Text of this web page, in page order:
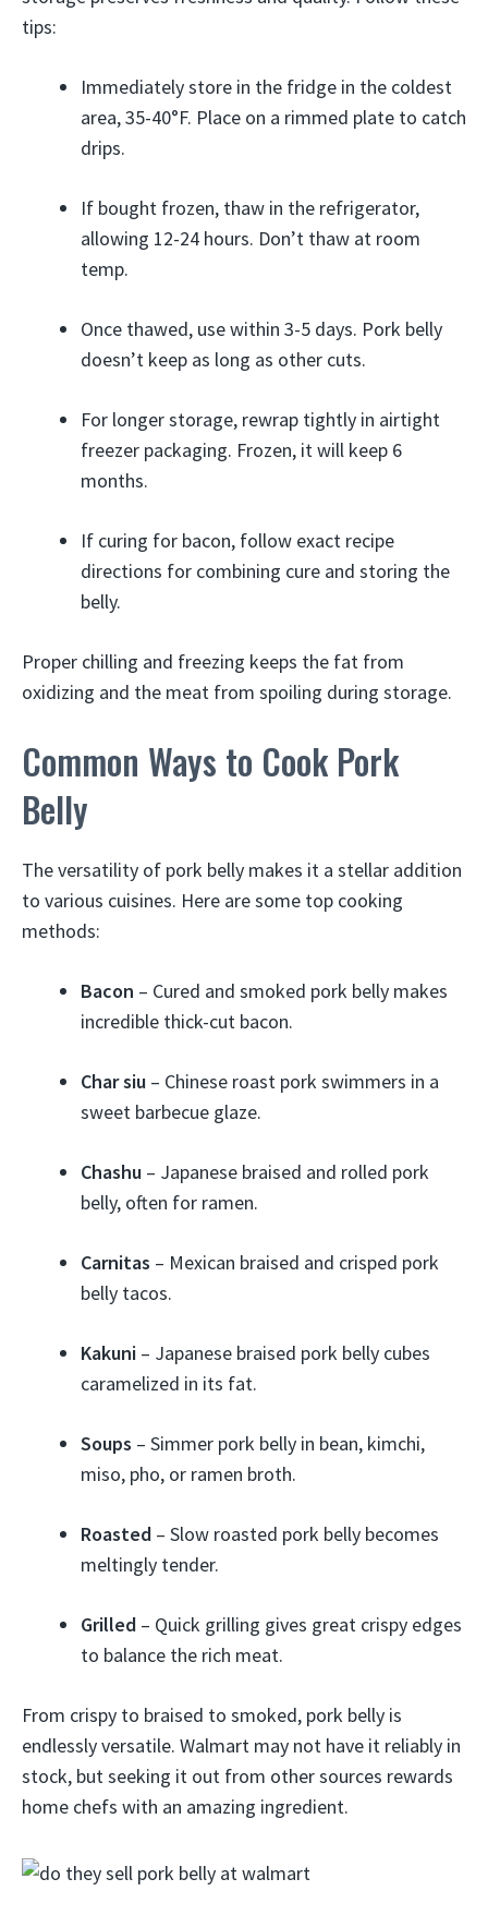
tips:
Immediately store in the fridge in the coldest
area, 35-40°F. Place on a rimmed plate to catch
drips.
If bought frozen, thaw in the refrigerator,
allowing 12-24 hours. Don’t thaw at room
temp.
Once thawed, use within 3-5 days. Pork belly
doesn’t keep as long as other cuts.
For longer storage, rewrap tightly in airtight
freezer packaging. Frozen, it will keep 6
months.
If curing for bacon, follow exact recipe
directions for combining cure and storing the
belly.
Proper chilling and freezing keeps the fat from
oxidizing and the meat from spoiling during storage.
Common Ways to Cook Pork
Belly
The versatility of pork belly makes it a stellar addition
to various cuisines. Here are some top cooking
methods:
Bacon – Cured and smoked pork belly makes
incredible thick-cut bacon.
Char siu – Chinese roast pork swimmers in a
sweet barbecue glaze.
Chashu – Japanese braised and rolled pork
belly, often for ramen.
Carnitas – Mexican braised and crisped pork
belly tacos.
Kakuni – Japanese braised pork belly cubes
caramelized in its fat.
Soups – Simmer pork belly in bean, kimchi,
miso, pho, or ramen broth.
Roasted – Slow roasted pork belly becomes
meltingly tender.
Grilled – Quick grilling gives great crispy edges
to balance the rich meat.
From crispy to braised to smoked, pork belly is
endlessly versatile. Walmart may not have it reliably in
stock, but seeking it out from other sources rewards
home chefs with an amazing ingredient.